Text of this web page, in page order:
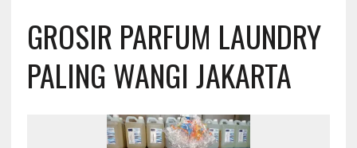
GROSIR PARFUM LAUNDRY
PALING WANGI JAKARTA